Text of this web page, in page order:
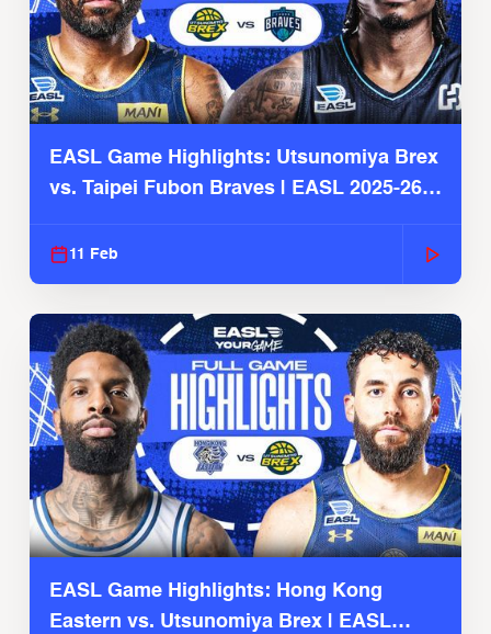
EASL Game Highlights: Utsunomiya Brex
vs. Taipei Fubon Braves | EASL 2025-26
11 Feb
EASL Game Highlights: Hong Kong
Eastern vs. Utsunomiya Brex | EASL